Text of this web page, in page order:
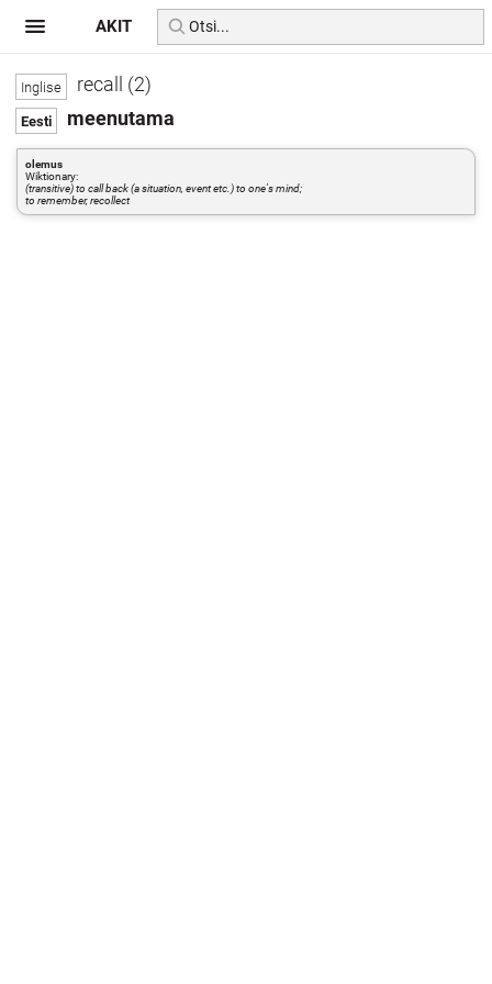
recall (2)
meenutama
olemus
Wiktionary:
(transitive) to call back (a situation, event etc.) to one's mind;
to remember, recollect
AKIT